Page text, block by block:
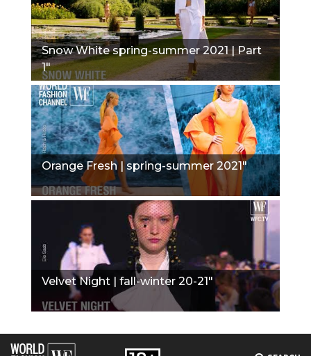
Snow White spring-summer 2021 | Part
1"
Orange Fresh | spring-summer 2021"
Velvet Night | fall-winter 20-21"